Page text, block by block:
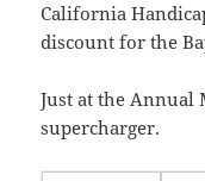
California
discount for the
Just at the Annual
supercharger.